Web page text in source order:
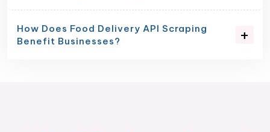
How Does Food Delivery API Scraping
Benefit Businesses?